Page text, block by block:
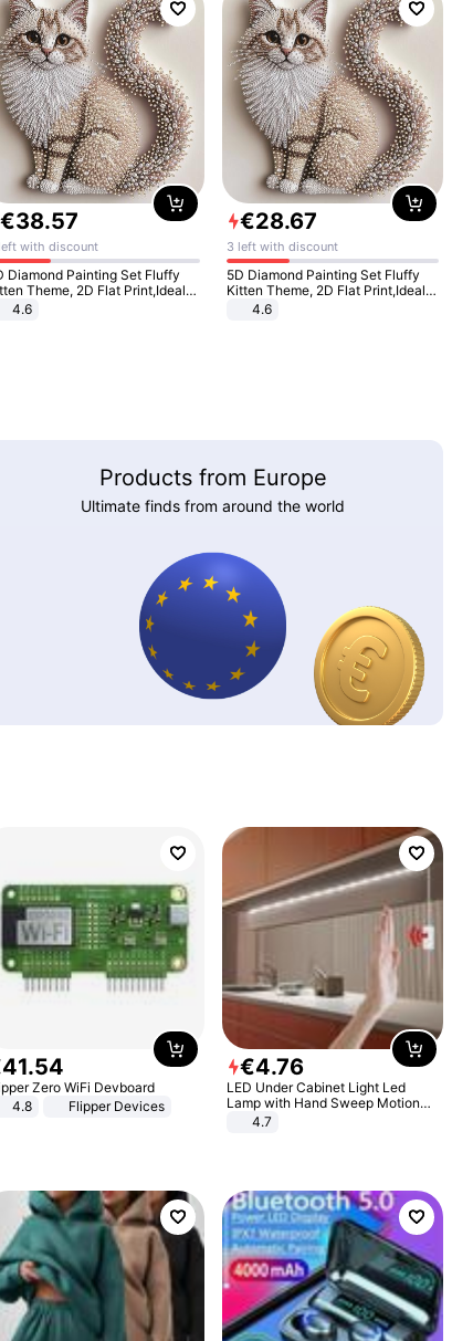
€38.57
with discount
Diamond Painting Set Fluffy
Theme, 2D Flat Print,Ideal
Home Decor In Living Room,
4.6
€28.67
3 left with discount
5D Diamond Painting Set Fluffy
Kitten Theme, 2D Flat Print,Ideal
for Home Decor In Living Room,
4.6
Products from Europe
Ultimate finds from around the world
41.54
Zero WiFi Devboard
4.8
Flipper Devices
€4.76
LED Under Cabinet Light Led
Lamp with Hand Sweep Motion
Sensor USB Port Lights Kitchen
4.7